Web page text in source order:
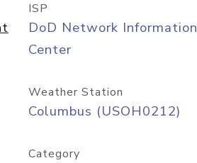
ISP
DoD Network Information
Center
Weather Station
Columbus (USOH0212)
Category